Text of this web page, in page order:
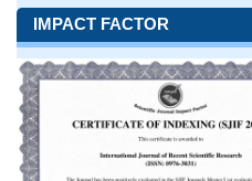
IMPACT FACTOR